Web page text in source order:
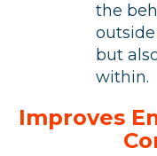
the
but
within.
Improves